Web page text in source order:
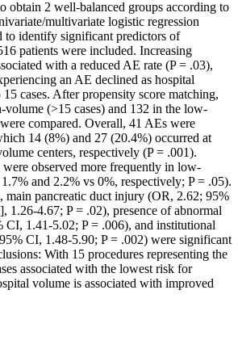
obtain 2 well-balanced groups according to
multivariate logistic regression
to identify significant predictors of
patients were included. Increasing
with a reduced AE rate (P = .03),
an AE declined as hospital
cases. After propensity score matching,
volume (>15 cases) and 132 in the low-
compared. Overall, 41 AEs were
14 (8%) and 27 (20.4%) occurred at
centers, respectively (P = .001).
were observed more frequently in low-
and 2.2% vs 0%, respectively; P = .05).
main pancreatic duct injury (OR, 2.62; 95%
1.26-4.67; P = .02), presence of abnormal
CI, 1.41-5.02; P = .006), and institutional
CI, 1.48-5.90; P = .002) were significant
With 15 procedures representing the
associated with the lowest risk for
volume is associated with improved